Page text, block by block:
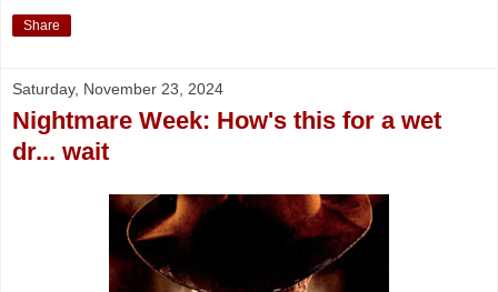
Share
Saturday, November 23, 2024
Nightmare Week: How's this for a wet
dr... wait